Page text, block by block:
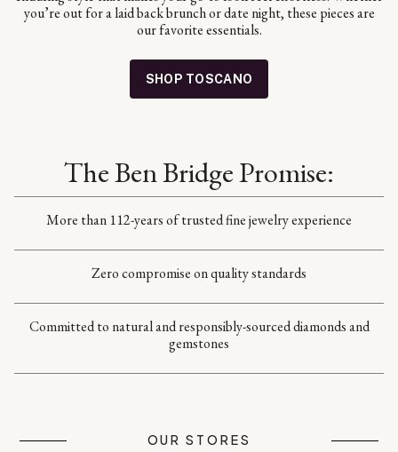
you’re out for a laid back brunch or date night, these pieces are
our favorite essentials.
SHOP TOSCANO
The Ben Bridge Promise:
More than 112-years of trusted fine jewelry experience
Zero compromise on quality standards
Committed to natural and responsibly-sourced diamonds and
gemstones
OUR STORES